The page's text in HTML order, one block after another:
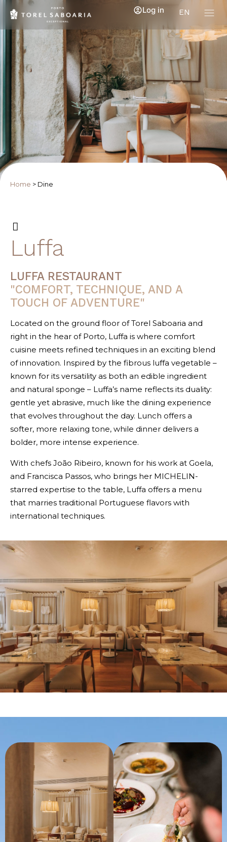
EN
Log in
Home > Dine
Luffa
LUFFA RESTAURANT
"COMFORT, TECHNIQUE, AND A
TOUCH OF ADVENTURE"
Located on the ground floor of Torel Saboaria and
right in the hear of Porto, Luffa is where comfort
cuisine meets refined techniques in an exciting blend
of innovation. Inspired by the fibrous luffa vegetable –
known for its versatility as both an edible ingredient
and natural sponge – Luffa’s name reflects its duality:
gentle yet abrasive, much like the dining experience
that evolves throughout the day. Lunch offers a
softer, more relaxing tone, while dinner delivers a
bolder, more intense experience.
With chefs João Ribeiro, known for his work at Goela,
and Francisca Passos, who brings her MICHELIN-
starred expertise to the table, Luffa offers a menu
that marries traditional Portuguese flavors with
international techniques.